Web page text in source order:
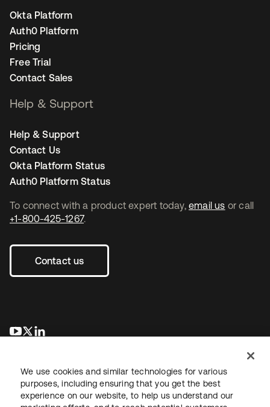
To connect with a product expert today, email us or call
+1-800-425-1267.
Contact us
새 탭에서 열림
새 탭에서 열림
Okta Platform
Auth0 Platform
Pricing
Free Trial
Contact Sales
Help & Support
Help & Support
Contact Us
Okta Platform Status
Auth0 Platform Status
We use cookies and similar technologies for various
purposes, including ensuring that you get the best
experience on our website, to help us understand our